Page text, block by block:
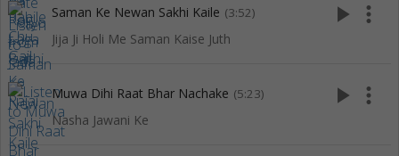
Saman Ke Newan Sakhi Kaile (3:52)
Jija Ji Holi Me Saman Kaise Juth
play_arrow more_vert
Muwa Dihi Raat Bhar Nachake (5:23)
Nasha Jawani Ke
play_arrow more_vert